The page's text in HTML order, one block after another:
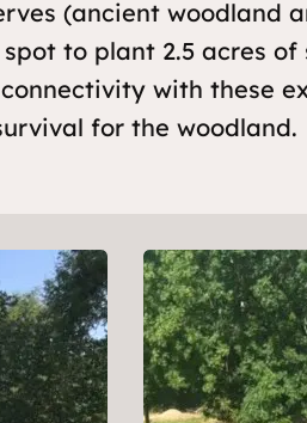
(ancient woodland
to plant 2.5 acres of
with these
for the woodland.